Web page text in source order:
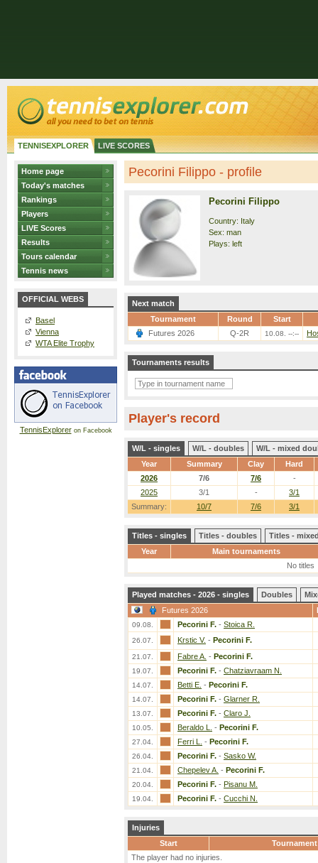
TENNISEXPLORER LIVE SCORES
Home page
Today's matches
Rankings
Players
LIVE Scores
Results
Tours calendar
Tennis news
OFFICIAL WEBS
Basel
Vienna
WTA Elite Trophy
TennisExploreron Facebook
Pecorini Filippo - profile
Pecorini Filippo
Country: Italy
Sex: man
Plays: left
Next match
Tournament
Round
Start
Futures 2026
Q-2R 10.08. --:--
Tournaments results
Player's record
W/L - singles W/L - doubles
W/L - mixed
Year
Summary Clay Hard
Summary: 10/7 7/6 3/1
2026 7/6 7/6
-
2025
3/1 - 3/1
Titles - singles Titles - doubles
Titles -
Year
Main tournaments
No titles
Played matches - 2026 - singles Doubles
Futures 2026
09.08. Pecorini F. - Stoica R.
26.07. Krstic V. - Pecorini F.
21.07. Fabre A. - Pecorini F.
19.07. Pecorini F. - Chatziavraam N.
14.07. Betti E. - Pecorini F.
14.07. Pecorini F. - Glarner R.
13.07. Pecorini F. - Claro J.
10.05. Beraldo L. - Pecorini F.
27.04. Ferri L. - Pecorini F.
26.04. Pecorini F. - Sasko W.
21.04. Chepelev A. - Pecorini F.
20.04. Pecorini F. - Pisanu M.
19.04. Pecorini F. - Cucchi N.
Injuries
Start
Tournament
The player had no injuries.